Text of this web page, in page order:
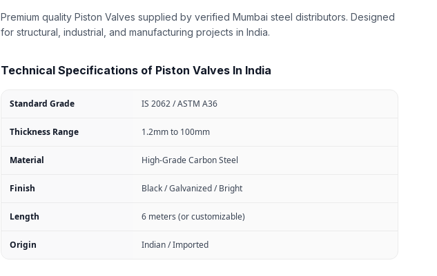
Premium quality Piston Valves supplied by verified Mumbai steel distributors. Designed
for structural, industrial, and manufacturing projects in India.
Technical Specifications of Piston Valves In India
Standard Grade IS 2062 / ASTM A36
Thickness Range 1.2mm to 100mm
Material High-Grade Carbon Steel
Finish Black / Galvanized / Bright
Length 6 meters (or customizable)
Origin Indian / Imported